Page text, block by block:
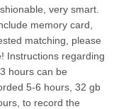
very smart.
memory card,
matching, please
Instructions regarding
hours can be
5-6 hours, 32 gb
to record the